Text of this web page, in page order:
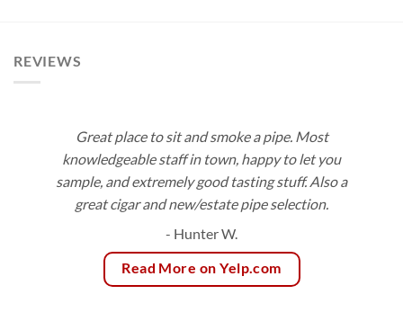
REVIEWS
Great place to sit and smoke a pipe. Most
knowledgeable staff in town, happy to let you
sample, and extremely good tasting stuff. Also a
great cigar and new/estate pipe selection.
- Hunter W.
Read More on Yelp.com